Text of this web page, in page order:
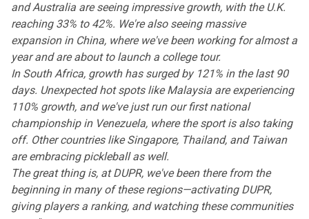
and Australia are seeing impressive growth, with the U.K.
reaching 33% to 42%. We're also seeing massive
expansion in China, where we've been working for almost a
year and are about to launch a college tour.
In South Africa, growth has surged by 121% in the last 90
days. Unexpected hot spots like Malaysia are experiencing
110% growth, and we've just run our first national
championship in Venezuela, where the sport is also taking
off. Other countries like Singapore, Thailand, and Taiwan
are embracing pickleball as well.
The great thing is, at DUPR, we've been there from the
beginning in many of these regions—activating DUPR,
giving players a ranking, and watching these communities